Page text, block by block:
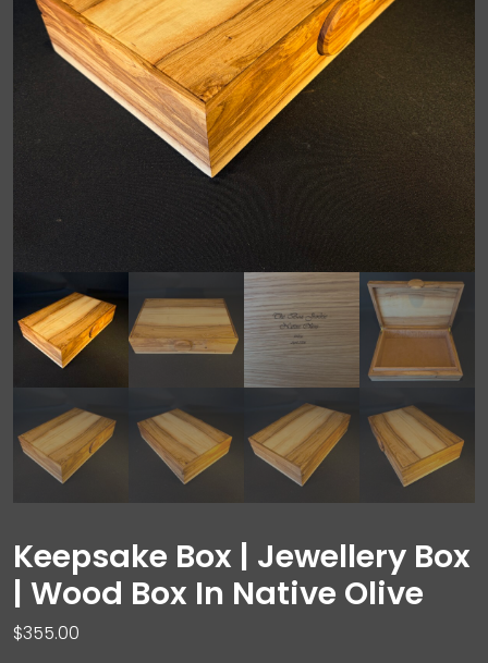
Keepsake Box | Jewellery Box
| Wood Box In Native Olive
$355.00